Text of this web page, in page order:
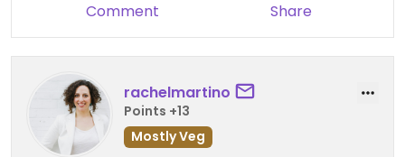
Comment Share
rachelmartino
Points +13
Mostly Veg